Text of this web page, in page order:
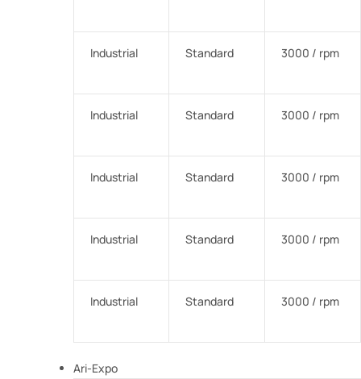
Industrial Standard 3000 / rpm
Industrial Standard 3000 / rpm
Industrial Standard 3000 / rpm
Industrial Standard 3000 / rpm
Industrial Standard 3000 / rpm
Ari-Expo